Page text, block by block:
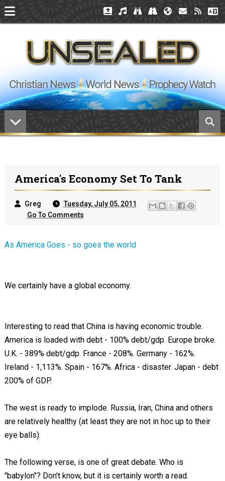
America's Economy Set To Tank
Greg
Tuesday, July 05, 2011
Go To Comments
As America Goes - so goes the world
We certainly have a global economy.
Interesting to read that China is having economic trouble.
America is loaded with debt - 100% debt/gdp. Europe broke.
U.K. - 389% debt/gdp. France - 208%. Germany - 162%.
Ireland - 1,113%. Spain - 167%. Africa - disaster. Japan - debt
200% of GDP.
The west is ready to implode. Russia, Iran, China and others
are relatively healthy (at least they are not in hoc up to their
eye balls).
The following verse, is one of great debate. Who is
"babylon"? Don't know, but it is certainly worth a read.